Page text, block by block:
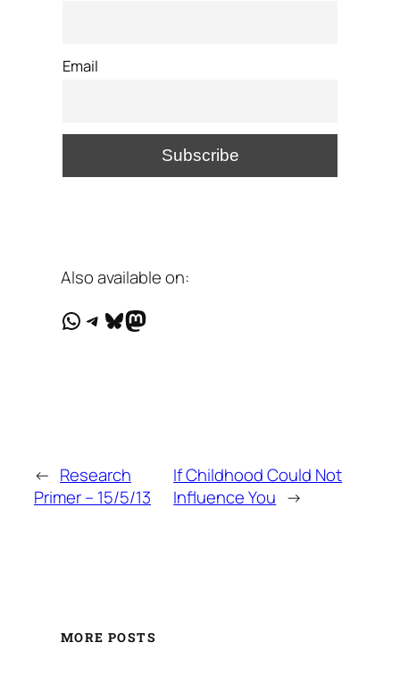
Email
Also available on:
WhatsApp
Telegram
Bluesky
Mastodon
← Research
Primer – 15/5/13
If Childhood Could Not
Influence You →
MORE POSTS